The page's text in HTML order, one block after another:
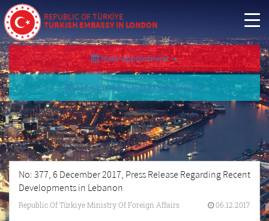
REPUBLIC OF TÜRKİYE
TURKISH EMBASSY IN LONDON
Make Appointment
Appointment Cancellation/Query
No: 377, 6 December 2017, Press Release Regarding Recent
Developments in Lebanon
Republic Of Türkiye Ministry Of Foreign Affairs 06.12.2017